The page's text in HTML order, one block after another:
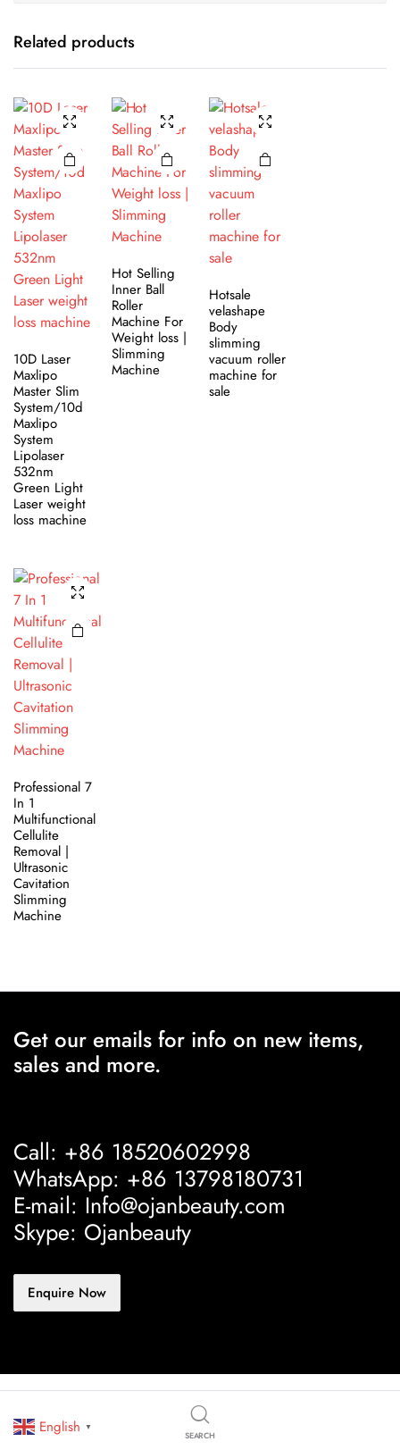
Related products
10D Laser
Maxlipo
Master Slim
System/10d
Maxlipo
System
Lipolaser
532nm
Green Light
Laser weight
loss machine
Hot Selling
Inner Ball
Roller
Machine For
Weight loss |
Slimming
Machine
Hotsale
velashape
Body
slimming
vacuum roller
machine for
sale
Professional 7
In 1
Multifunctional
Cellulite
Removal |
Ultrasonic
Cavitation
Slimming
Machine
Get our emails for info on new items,
sales and more.
Call: +86 18520602998
WhatsApp: +86 13798180731
E-mail: Info@ojanbeauty.com
Skype: Ojanbeauty
Enquire Now
English ▼
SEARCH